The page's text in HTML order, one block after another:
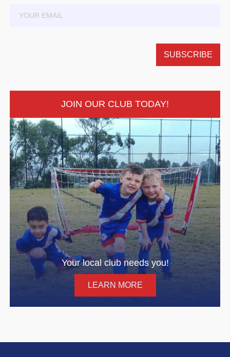
JOIN OUR CLUB TODAY!
Your local club needs you!
LEARN MORE